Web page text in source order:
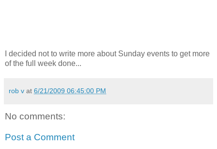
I decided not to write more about Sunday events to get more
of the full week done...
rob v at 6/21/2009 06:45:00 PM
No comments:
Post a Comment